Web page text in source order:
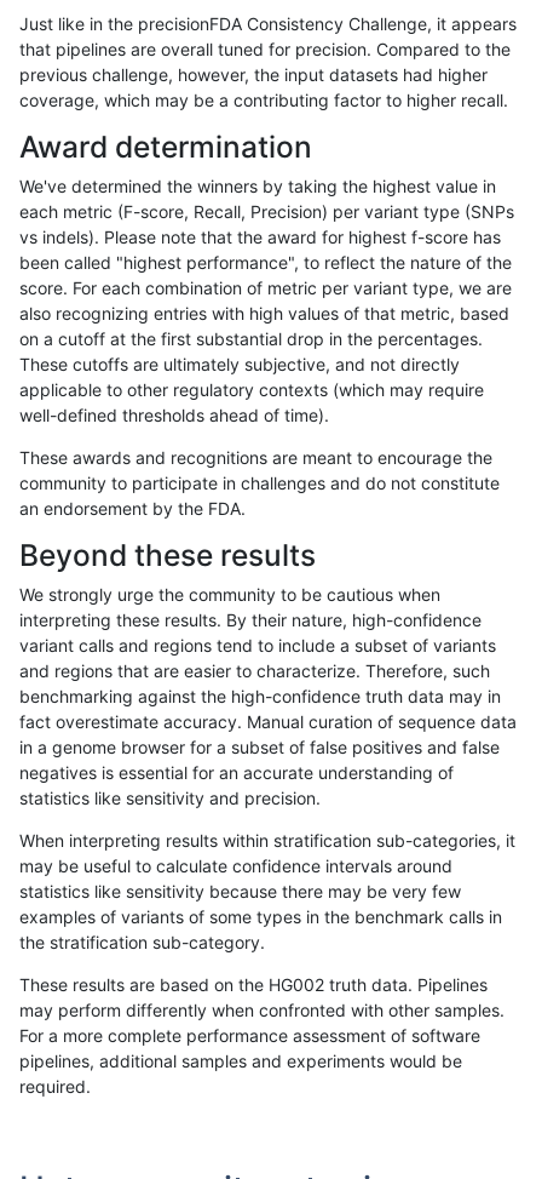
«12...1699 170017011702170317041705 17061707...17201721»
rpoplin-dv42 INDEL D1_5
rpoplin-dv42 INDEL D1_5
rpoplin-dv42 INDEL D1_5
rpoplin-dv42 INDEL D1_5
rpoplin-dv42 INDEL D1_5
rpoplin-dv42
rpoplin-dv42 INDEL D1_5
rpoplin-dv42 INDEL D1_5
rpoplin-dv42 INDEL D1_5
rpoplin-dv42 INDEL D1_5
rpoplin-dv42 INDEL D1_5
rpoplin-dv42 INDEL D1_5
rpoplin-dv42 INDEL D1_5
rpoplin-dv42 INDEL D1_5
rpoplin-dv42 INDEL D1_5
Just like in the precisionFDA Consistency Challenge, it appears
that pipelines are overall tuned for precision. Compared to the
previous challenge, however, the input datasets had higher
coverage, which may be a contributing factor to higher recall.
Award determination
We've determined the winners by taking the highest value in
each metric (F-score, Recall, Precision) per variant type (SNPs
vs indels). Please note that the award for highest f-score has
been called "highest performance", to reflect the nature of the
score. For each combination of metric per variant type, we are
also recognizing entries with high values of that metric, based
on a cutoff at the first substantial drop in the percentages.
These cutoffs are ultimately subjective, and not directly
applicable to other regulatory contexts (which may require
well-defined thresholds ahead of time).
These awards and recognitions are meant to encourage the
community to participate in challenges and do not constitute
an endorsement by the FDA.
Beyond these results
We strongly urge the community to be cautious when
interpreting these results. By their nature, high-confidence
variant calls and regions tend to include a subset of variants
and regions that are easier to characterize. Therefore, such
benchmarking against the high-confidence truth data may in
fact overestimate accuracy. Manual curation of sequence data
in a genome browser for a subset of false positives and false
negatives is essential for an accurate understanding of
statistics like sensitivity and precision.
When interpreting results within stratification sub-categories, it
may be useful to calculate confidence intervals around
statistics like sensitivity because there may be very few
examples of variants of some types in the benchmark calls in
the stratification sub-category.
These results are based on the HG002 truth data. Pipelines
may perform differently when confronted with other samples.
For a more complete performance assessment of software
pipelines, additional samples and experiments would be
required.